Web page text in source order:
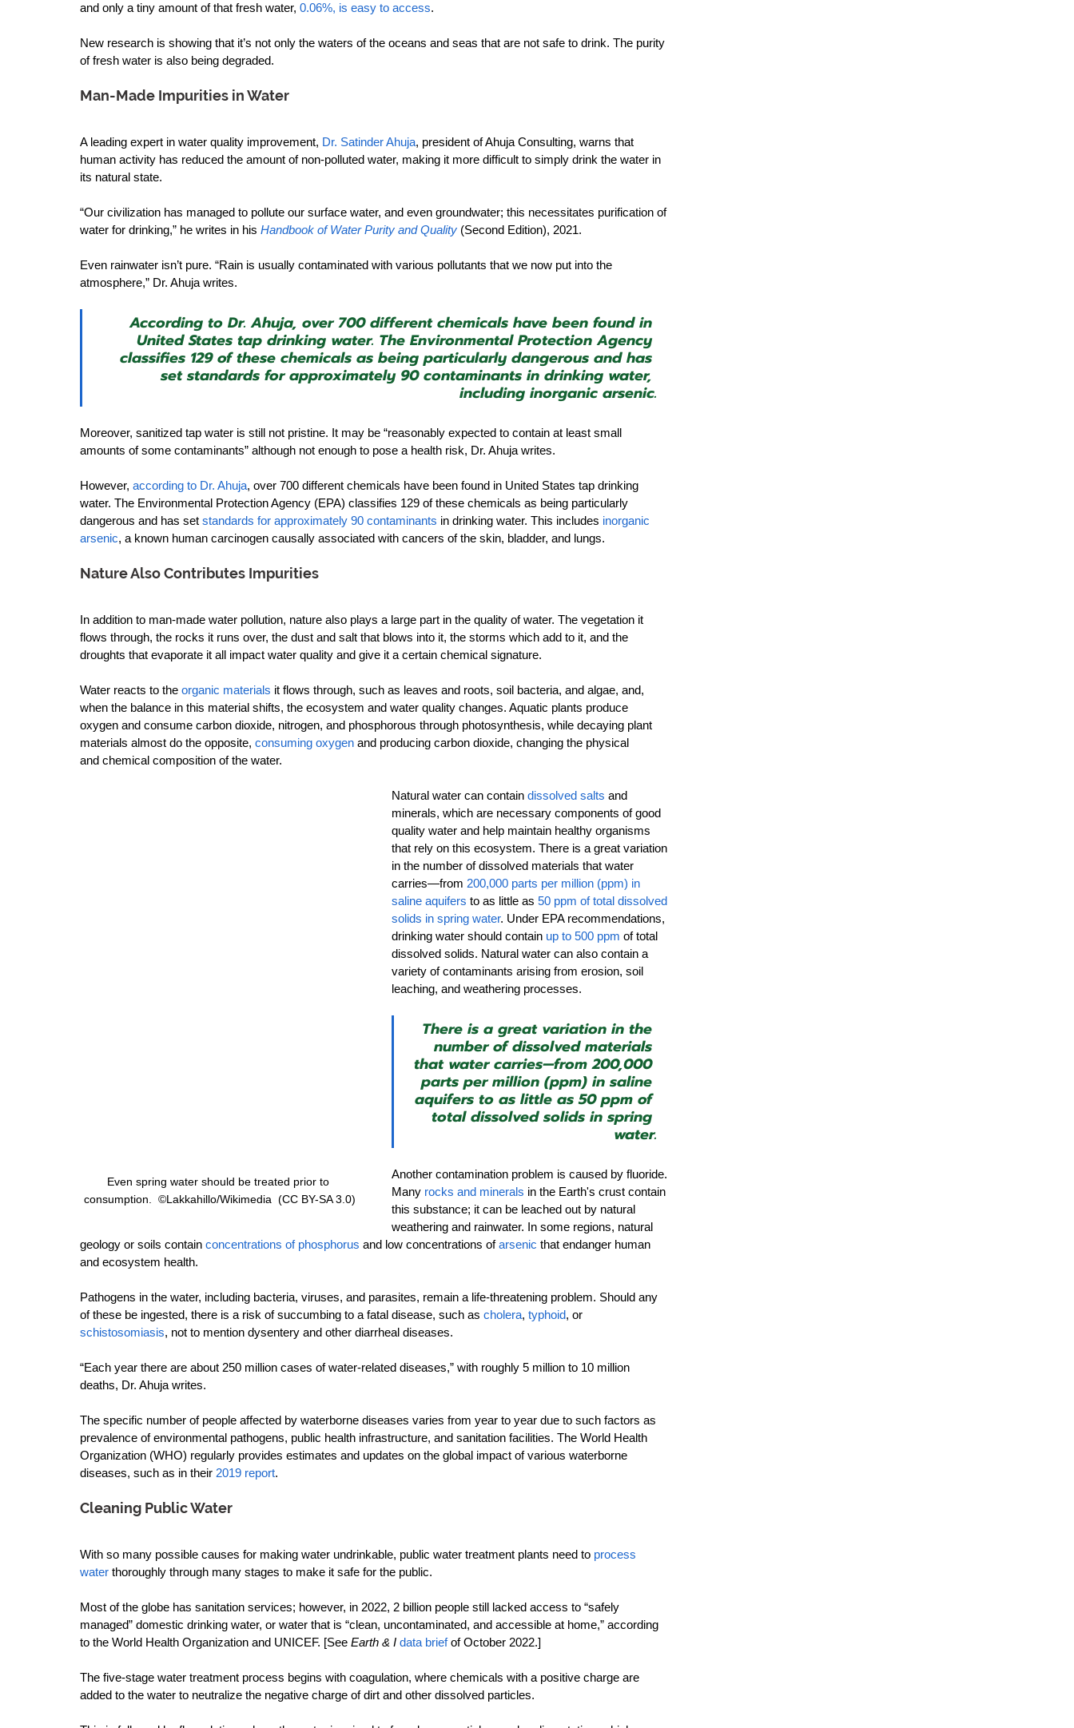
and only a tiny amount of that fresh water, 0.06%, is easy to access.
New research is showing that it’s not only the waters of the oceans and seas that are not safe to drink. The purity
of fresh water is also being degraded.
Man-Made Impurities in Water
A leading expert in water quality improvement, Dr. Satinder Ahuja, president of Ahuja Consulting, warns that
human activity has reduced the amount of non-polluted water, making it more difficult to simply drink the water in
its natural state.
“Our civilization has managed to pollute our surface water, and even groundwater; this necessitates purification of
water for drinking,” he writes in his Handbook of Water Purity and Quality (Second Edition), 2021.
Even rainwater isn’t pure. “Rain is usually contaminated with various pollutants that we now put into the
atmosphere,” Dr. Ahuja writes.
According to Dr. Ahuja, over 700 different chemicals have been found in
United States tap drinking water. The Environmental Protection Agency
classifies 129 of these chemicals as being particularly dangerous and has
set standards for approximately 90 contaminants in drinking water,
including inorganic arsenic.
Moreover, sanitized tap water is still not pristine. It may be “reasonably expected to contain at least small
amounts of some contaminants” although not enough to pose a health risk, Dr. Ahuja writes.
However, according to Dr. Ahuja, over 700 different chemicals have been found in United States tap drinking
water. The Environmental Protection Agency (EPA) classifies 129 of these chemicals as being particularly
dangerous and has set standards for approximately 90 contaminants in drinking water. This includes inorganic
arsenic, a known human carcinogen causally associated with cancers of the skin, bladder, and lungs.
Nature Also Contributes Impurities
In addition to man-made water pollution, nature also plays a large part in the quality of water. The vegetation it
flows through, the rocks it runs over, the dust and salt that blows into it, the storms which add to it, and the
droughts that evaporate it all impact water quality and give it a certain chemical signature.
Water reacts to the organic materials it flows through, such as leaves and roots, soil bacteria, and algae, and,
when the balance in this material shifts, the ecosystem and water quality changes. Aquatic plants produce
oxygen and consume carbon dioxide, nitrogen, and phosphorous through photosynthesis, while decaying plant
materials almost do the opposite, consuming oxygen and producing carbon dioxide, changing the physical
and chemical composition of the water.
Even spring water should be treated prior to
consumption.  ©Lakkahillo/Wikimedia  (CC BY-SA 3.0)
Natural water can contain dissolved salts and
minerals, which are necessary components of good
quality water and help maintain healthy organisms
that rely on this ecosystem. There is a great variation
in the number of dissolved materials that water
carries—from 200,000 parts per million (ppm) in
saline aquifers to as little as 50 ppm of total dissolved
solids in spring water. Under EPA recommendations,
drinking water should contain up to 500 ppm of total
dissolved solids. Natural water can also contain a
variety of contaminants arising from erosion, soil
leaching, and weathering processes.
There is a great variation in the
number of dissolved materials
that water carries—from 200,000
parts per million (ppm) in saline
aquifers to as little as 50 ppm of
total dissolved solids in spring
water.
Another contamination problem is caused by fluoride.
Many rocks and minerals in the Earth's crust contain
this substance; it can be leached out by natural
weathering and rainwater. In some regions, natural
geology or soils contain concentrations of phosphorus and low concentrations of arsenic that endanger human
and ecosystem health.
Pathogens in the water, including bacteria, viruses, and parasites, remain a life-threatening problem. Should any
of these be ingested, there is a risk of succumbing to a fatal disease, such as cholera, typhoid, or
schistosomiasis, not to mention dysentery and other diarrheal diseases.
“Each year there are about 250 million cases of water-related diseases,” with roughly 5 million to 10 million
deaths, Dr. Ahuja writes.
The specific number of people affected by waterborne diseases varies from year to year due to such factors as
prevalence of environmental pathogens, public health infrastructure, and sanitation facilities. The World Health
Organization (WHO) regularly provides estimates and updates on the global impact of various waterborne
diseases, such as in their 2019 report.
Cleaning Public Water
With so many possible causes for making water undrinkable, public water treatment plants need to process
water thoroughly through many stages to make it safe for the public.
Most of the globe has sanitation services; however, in 2022, 2 billion people still lacked access to “safely
managed” domestic drinking water, or water that is “clean, uncontaminated, and accessible at home,” according
to the World Health Organization and UNICEF. [See Earth & I data brief of October 2022.]
The five-stage water treatment process begins with coagulation, where chemicals with a positive charge are
added to the water to neutralize the negative charge of dirt and other dissolved particles.